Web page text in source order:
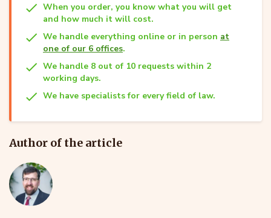
When you order, you know what you will get
and how much it will cost.
We handle everything online or in person at
one of our 6 offices.
We handle 8 out of 10 requests within 2
working days.
We have specialists for every field of law.
Author of the article